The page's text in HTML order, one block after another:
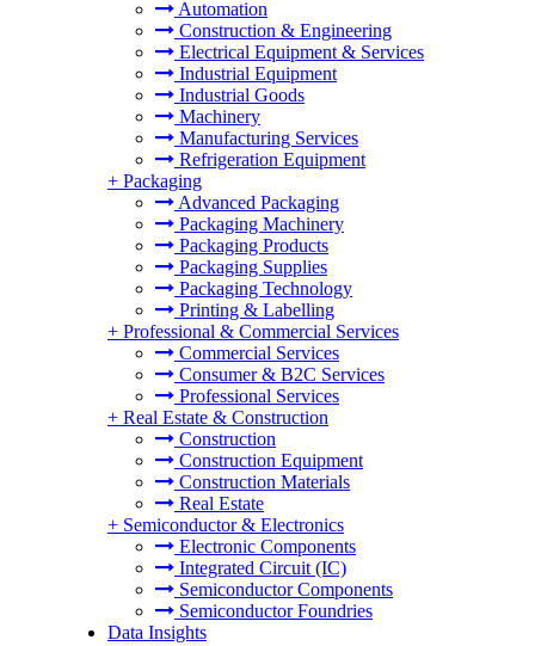
Automation
Construction & Engineering
Electrical Equipment & Services
Industrial Equipment
Industrial Goods
Machinery
Manufacturing Services
Refrigeration Equipment
+ Packaging
Advanced Packaging
Packaging Machinery
Packaging Products
Packaging Supplies
Packaging Technology
Printing & Labelling
+ Professional & Commercial Services
Commercial Services
Consumer & B2C Services
Professional Services
+ Real Estate & Construction
Construction
Construction Equipment
Construction Materials
Real Estate
+ Semiconductor & Electronics
Electronic Components
Integrated Circuit (IC)
Semiconductor Components
Semiconductor Foundries
Data Insights